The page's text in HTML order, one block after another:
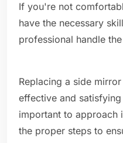
If you're not
have the necessary
professional handle
Replacing a side
effective and
important to approach
the proper steps to